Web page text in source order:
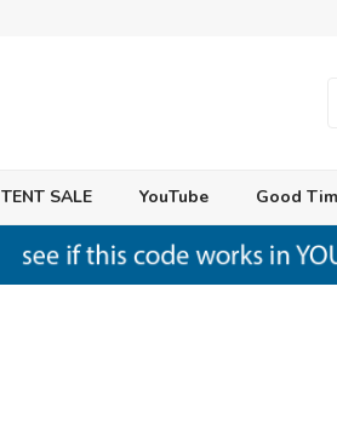
TENT SALE YouTube Good